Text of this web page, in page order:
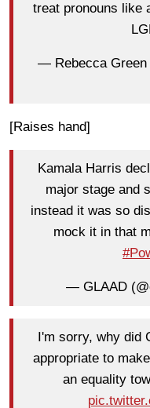
treat pronouns like
— Rebecca Green
[Raises hand]
Kamala Harris
major stage and
instead it was so
mock it in that
— GLAAD
I'm sorry, why did
appropriate to
an equality